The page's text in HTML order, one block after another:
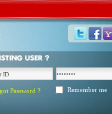
Password ? Remember me